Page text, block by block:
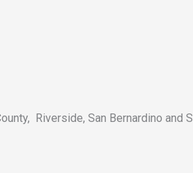
Riverside, San Bernardino and